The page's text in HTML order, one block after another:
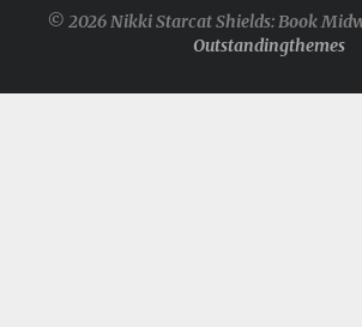
© 2026 Nikki Starcat Shields: Book
Outstandingthemes